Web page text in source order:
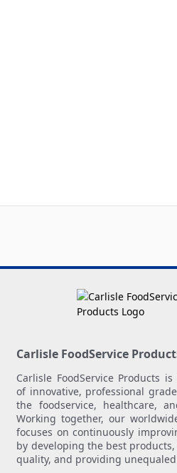
Carlisle FoodService
Carlisle FoodService Products
of innovative, professional
the foodservice, healthcare,
Working together, our
focuses on continuously
by developing the best
quality, and providing